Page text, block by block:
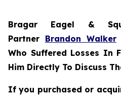
Bragar Eagel &
Partner Brandon Walker
Who Suffered Losses In
Him Directly To Discuss
If you purchased or